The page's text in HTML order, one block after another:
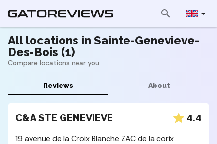
All locations in Sainte-Genevieve-
Des-Bois (1)
Compare locations near you
Reviews About
C&A STE GENEVIEVE 4.4
19 avenue de la Croix Blanche ZAC de la corix